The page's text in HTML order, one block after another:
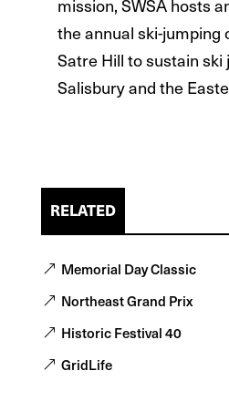
mission, SWSA hosts
the annual ski-jumping
Satre Hill to sustain ski
Salisbury and the
RELATED
Memorial Day Classic
Northeast Grand Prix
Historic Festival 40
GridLife